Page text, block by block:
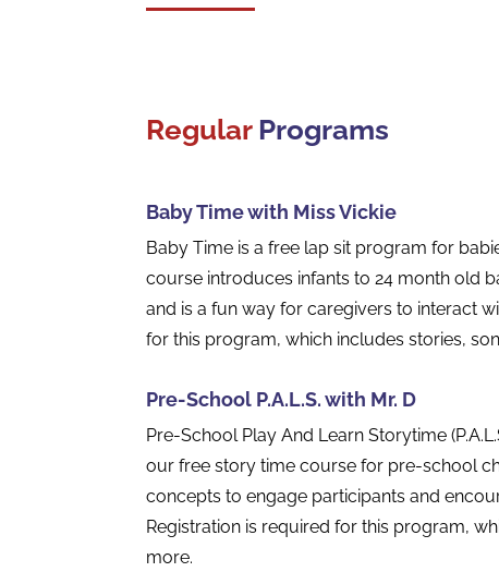
RegularPrograms
Baby Time with Miss Vickie
Baby Time is a free lap sit program for
course introduces infants to 24 month old
and is a fun way for caregivers to interact
for this program, which includes stories,
Pre-School P.A.L.S. with Mr. D
Pre-School Play And Learn Storytime
our free story time course for pre-school
concepts to engage participants and
Registration is required for this program,
more.